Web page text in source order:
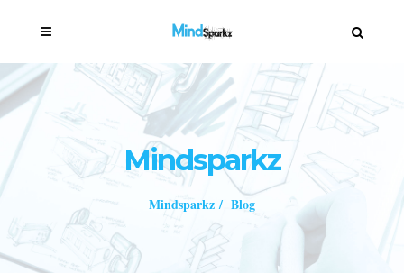
Mindsparkz
Mindsparkz/ Blog